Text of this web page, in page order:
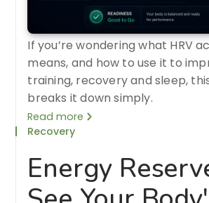
If you’re wondering what HRV
means, and how to use it to
training, recovery and sleep,
breaks it down simply.
Read more
Recovery
Energy